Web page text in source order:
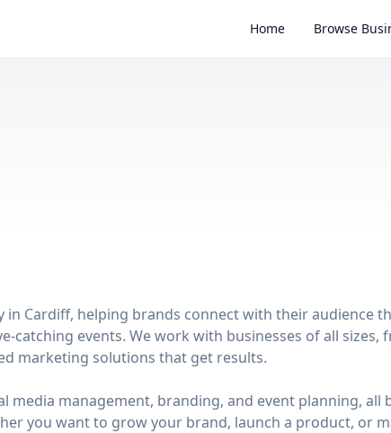
Home Browse
in Cardiff, helping brands connect with their audience
catching events. We work with businesses of all sizes,
marketing solutions that get results.
media management, branding, and event planning, all
you want to grow your brand, launch a product, or